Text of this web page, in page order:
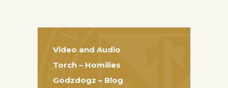
Video and Audio
Torch – Homilies
Godzdogz – Blog